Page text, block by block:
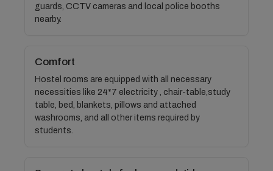
guards, CCTV cameras and local police booths
nearby.
Comfort
Hostel rooms are equipped with all necessary
necessities like 24*7 electricity , chair-table,study
table, bed, blankets, pillows and attached
washrooms, and all other items required by
students.